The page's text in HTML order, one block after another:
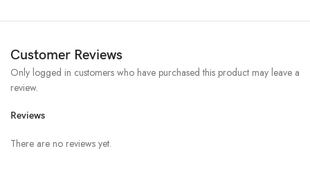
Customer Reviews
Reviews
There are no reviews yet.
Only logged in customers who have purchased this product may leave a
review.